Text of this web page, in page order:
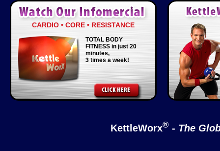
CARDIO • CORE • RESISTANCE
TOTAL BODY
FITNESS in just 20
minutes,
3 times a week!
KettleWorx® - The